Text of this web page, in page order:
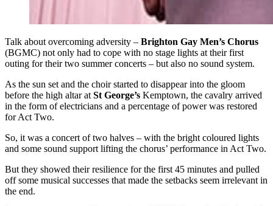
Talk about overcoming adversity – Brighton Gay Men’s Chorus
(BGMC) not only had to cope with no stage lights at their first
outing for their two summer concerts – but also no sound system.
As the sun set and the choir started to disappear into the gloom
before the high altar at St George’s Kemptown, the cavalry arrived
in the form of electricians and a percentage of power was restored
for Act Two.
So, it was a concert of two halves – with the bright coloured lights
and some sound support lifting the chorus’ performance in Act Two.
But they showed their resilience for the first 45 minutes and pulled
off some musical successes that made the setbacks seem irrelevant in
the end.